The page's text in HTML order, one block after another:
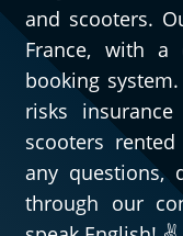
and scooters.
France, with a
booking
risks
scooters
any questions,
through our